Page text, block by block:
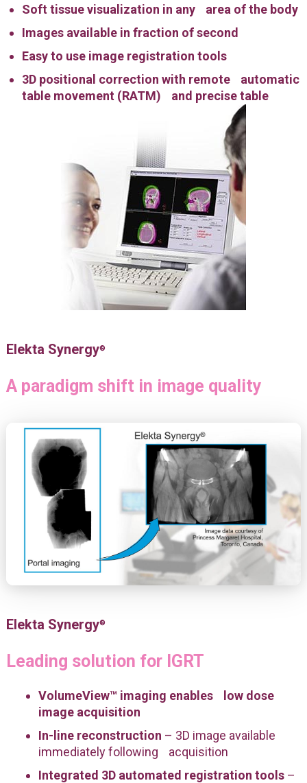
Soft tissue visualization in any area of the body
Images available in fraction of second
Easy to use image registration tools
3D positional correction with remote automatic
table movement (RATM) and precise table
Elekta Synergy®
A paradigm shift in image quality
Elekta Synergy®
Leading solution for IGRT
VolumeView™ imaging enables low dose
image acquisition
In-line reconstruction – 3D image available
immediately following acquisition
Integrated 3D automated registration tools–